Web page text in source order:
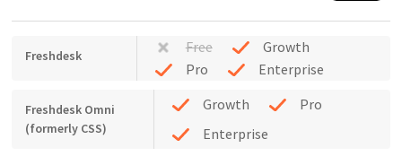
Freshdesk Free
Growth
Pro
Enterprise
Freshdesk Omni
(formerly CSS)
Growth
Pro
Enterprise